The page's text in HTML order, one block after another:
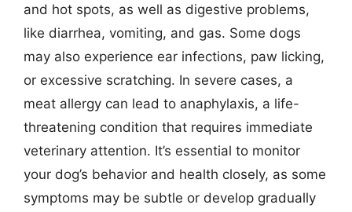
and hot spots, as well as digestive problems,
like diarrhea, vomiting, and gas. Some dogs
may also experience ear infections, paw licking,
or excessive scratching. In severe cases, a
meat allergy can lead to anaphylaxis, a life-
threatening condition that requires immediate
veterinary attention. It’s essential to monitor
your dog’s behavior and health closely, as some
symptoms may be subtle or develop gradually